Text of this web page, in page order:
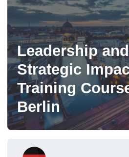
Leadership and
Strategic
Training
Berlin